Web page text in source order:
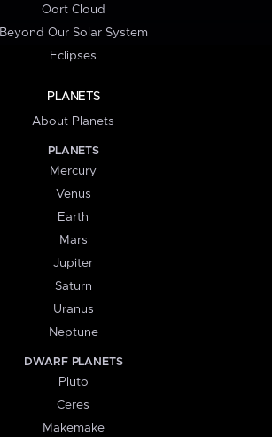
Oort Cloud
Beyond Our Solar System
Eclipses
PLANETS
About Planets
PLANETS
Mercury
Venus
Earth
Mars
Jupiter
Saturn
Uranus
Neptune
DWARF PLANETS
Pluto
Ceres
Makemake